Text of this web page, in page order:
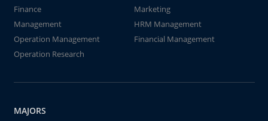
Finance
Marketing
Management
HRM Management
Operation Management
Financial Management
Operation Research
MAJORS